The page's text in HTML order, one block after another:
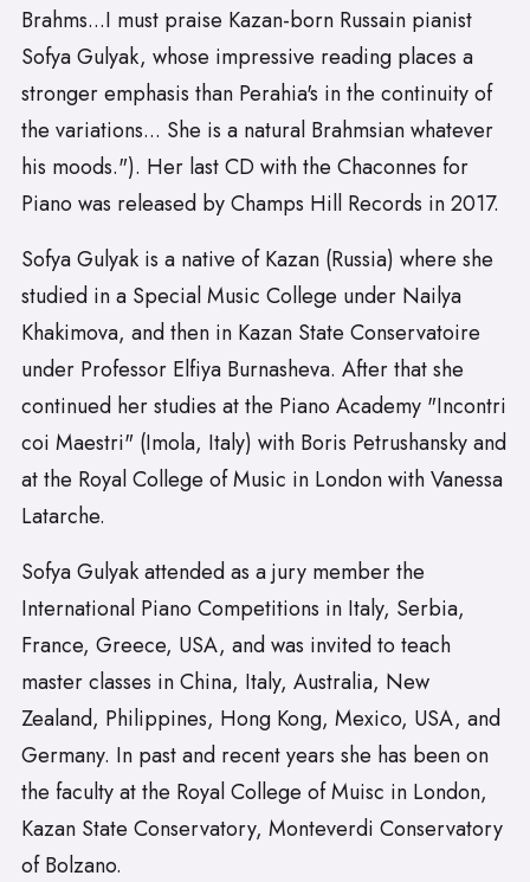
Brahms...I must praise Kazan-born Russain pianist
Sofya Gulyak, whose impressive reading places a
stronger emphasis than Perahia's in the continuity of
the variations... She is a natural Brahmsian whatever
his moods."). Her last CD with the Chaconnes for
Piano was released by Champs Hill Records in 2017.
Sofya Gulyak is a native of Kazan (Russia) where she
studied in a Special Music College under Nailya
Khakimova, and then in Kazan State Conservatoire
under Professor Elfiya Burnasheva. After that she
continued her studies at the Piano Academy "Incontri
coi Maestri" (Imola, Italy) with Boris Petrushansky and
at the Royal College of Music in London with Vanessa
Latarche.
Sofya Gulyak attended as a jury member the
International Piano Competitions in Italy, Serbia,
France, Greece, USA, and was invited to teach
master classes in China, Italy, Australia, New
Zealand, Philippines, Hong Kong, Mexico, USA, and
Germany. In past and recent years she has been on
the faculty at the Royal College of Muisc in London,
Kazan State Conservatory, Monteverdi Conservatory
of Bolzano.